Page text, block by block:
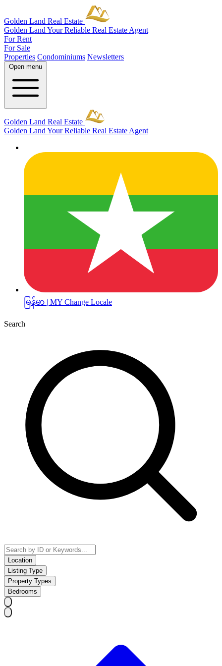
Golden Land Real Estate
Golden Land Your Reliable Real Estate Agent
For Rent
For Sale
Properties Condominiums Newsletters
Open menu
Golden Land Real Estate
Golden Land Your Reliable Real Estate Agent
မြန်မာ | MY Change Locale
Search
Location
Listing Type
Property Types
Bedrooms